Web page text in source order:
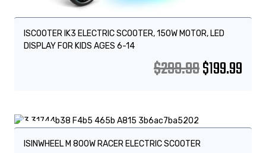
ISCOOTER IK3 ELECTRIC SCOOTER, 150W MOTOR, LED
DISPLAY FOR KIDS AGES 6-14
$299.99$199.99
Sale!
ISINWHEEL M 800W RACER ELECTRIC SCOOTER